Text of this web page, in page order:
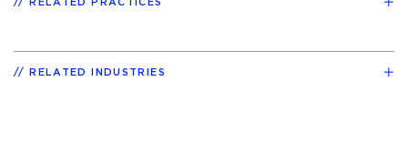
RELATED INDUSTRIES